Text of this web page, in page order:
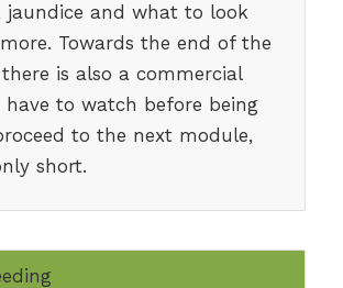
jaundice and what to look
Towards the end of the
is also a commercial
to watch before being
to the next module,
short.